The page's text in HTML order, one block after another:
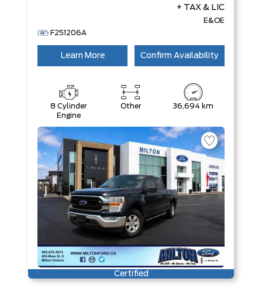
+ TAX & LIC
E&OE
F251206A
Learn More Confirm Availability
8 Cylinder
Engine
Other 36,694 km
Certified